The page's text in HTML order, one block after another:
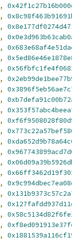
,
,
,
,
,
,
,
,
,
,
,
,
,
,
,
,
,
,
,
,
,
,
,